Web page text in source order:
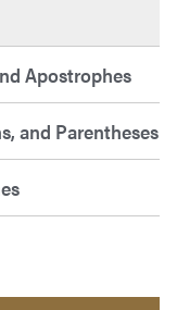
Apostrophes
and Parentheses